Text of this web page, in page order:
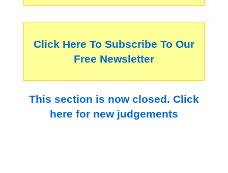
Click Here To Subscribe To Our
Free Newsletter
This section is now closed. Click
here for new judgements